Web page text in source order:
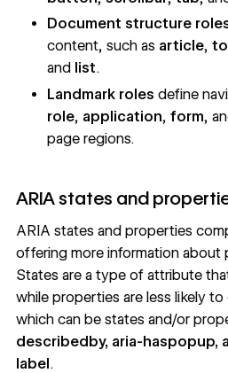
Document structure
content, such as article,
and list.
Landmark roles define
role, application,form,
page regions.
ARIA states and
ARIA states and properties
offering more information about
States are a type of attribute
while properties are less likely to
which can be states and/or
describedby, aria-haspopup,
label.